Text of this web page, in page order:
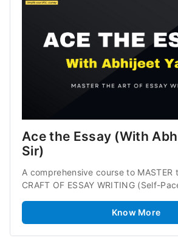
Ace the Essay (With
Sir)
A comprehensive course to MASTER
CRAFT OF ESSAY WRITING (Self-
Know More